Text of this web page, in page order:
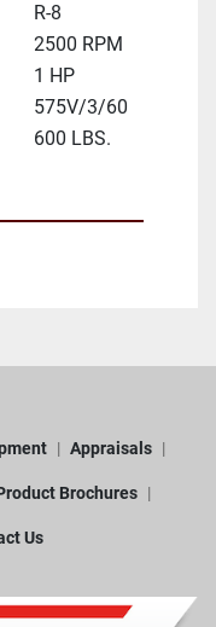
R-8
2500 RPM
1 HP
575V/3/60
600 LBS.
Appraisals
Brochures
Us